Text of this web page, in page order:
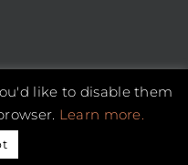
Reserved |
like to disable them
Learn more.